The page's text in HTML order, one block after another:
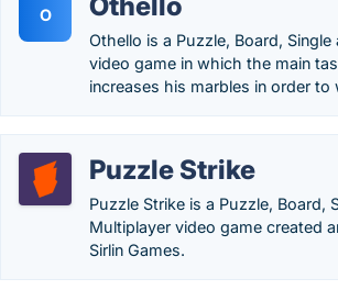
O
Othello is a Puzzle, Board,
video game in which the main
increases his marbles in order to
Puzzle Strike
Puzzle Strike is a Puzzle, Board,
Multiplayer video game created
Sirlin Games.